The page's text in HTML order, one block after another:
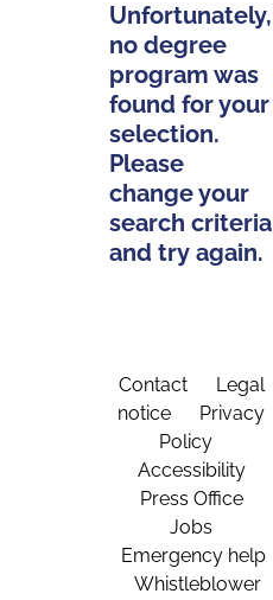
Unfortunately,
no degree
program was
found for your
selection.
Please
change your
search criteria
and try again.
Contact
Legal
notice
Privacy
Policy
Accessibility
Press Office
Jobs
Emergency help
Whistleblower